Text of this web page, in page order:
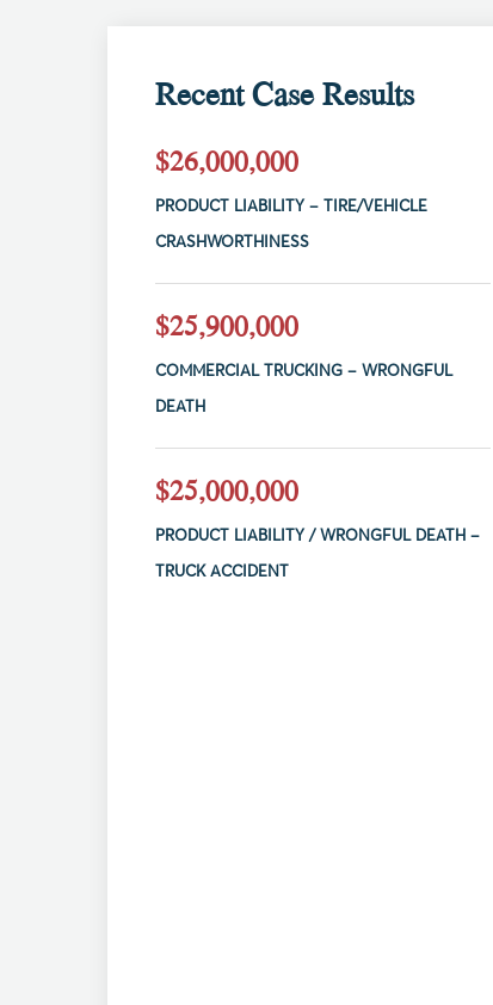
Recent Case Results
$26,000,000
PRODUCT LIABILITY – TIRE/VEHICLE
CRASHWORTHINESS
$25,900,000
COMMERCIAL TRUCKING – WRONGFUL
DEATH
$25,000,000
PRODUCT LIABILITY / WRONGFUL DEATH –
TRUCK ACCIDENT